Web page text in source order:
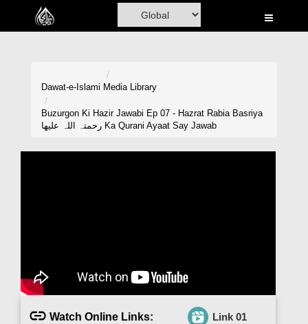
Home
Madani Channel
Magazine
Departments
Dawat-e-Islami Media Library
Buzurgon Ki Hazir Jawabi Ep 07 - Hazrat Rabia Basriya
رحمتہ اللہ علیھا Ka Qurani Ayaat Say Jawab
Watch Online Links: Link 01